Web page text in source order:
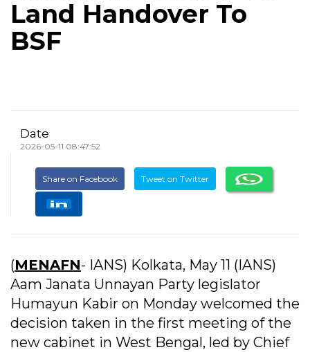
Land Handover To
BSF​
Date
2026-05-11 08:47:52
Share on Facebook Tweet on Twitter
(MENAFN- IANS) Kolkata, May 11 (IANS)
Aam Janata Unnayan Party legislator
Humayun Kabir on Monday welcomed the
decision taken in the first meeting of the
new cabinet in West Bengal, led by Chief